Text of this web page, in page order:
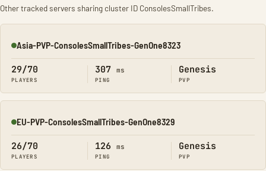
Other tracked servers sharing cluster ID ConsolesSmallTribes.
Online
Asia-PVP-ConsolesSmallTribes-GenOne8323
29/70
PLAYERS
307 ms
PING
Genesis
PVP
Online
EU-PVP-ConsolesSmallTribes-GenOne8329
26/70
PLAYERS
126 ms
PING
Genesis
PVP